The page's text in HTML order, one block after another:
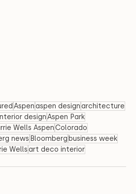
Aspen aspen design architecture
Interior designAspen Park
Wells AspenColorado
news Bloomberg business week
Wells art deco interior